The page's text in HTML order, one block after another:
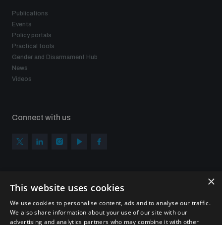
Publications
Events
Policy portals
Practical tools
Gender and Disarmament Hub
News
Videos
Connect with us
Sign up to get the all the latest updates from UNIDIR
×
This website uses cookies
We use cookies to personalise content, ads and to analyse our traffic.
We also share information about your use of our site with our
advertising and analytics partners who may combine it with other